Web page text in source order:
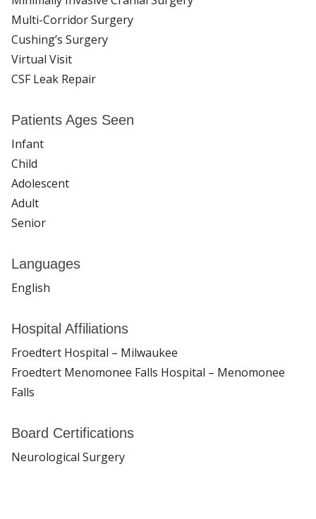
Multi-Corridor Surgery
Cushing’s Surgery
Virtual Visit
CSF Leak Repair
Patients Ages Seen
Infant
Child
Adolescent
Adult
Senior
Languages
English
Hospital Affiliations
Froedtert Hospital – Milwaukee
Froedtert Menomonee Falls Hospital – Menomonee
Falls
Board Certifications
Neurological Surgery